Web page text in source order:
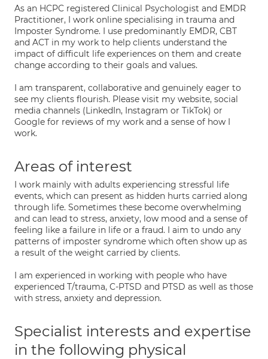
As an HCPC registered Clinical Psychologist and EMDR
Practitioner, I work online specialising in trauma and
Imposter Syndrome. I use predominantly EMDR, CBT
and ACT in my work to help clients understand the
impact of difficult life experiences on them and create
change according to their goals and values.
I am transparent, collaborative and genuinely eager to
see my clients flourish. Please visit my website, social
media channels (LinkedIn, Instagram or TikTok) or
Google for reviews of my work and a sense of how I
work.
Areas of interest
I work mainly with adults experiencing stressful life
events, which can present as hidden hurts carried along
through life. Sometimes these become overwhelming
and can lead to stress, anxiety, low mood and a sense of
feeling like a failure in life or a fraud. I aim to undo any
patterns of imposter syndrome which often show up as
a result of the weight carried by clients.
I am experienced in working with people who have
experienced T/trauma, C-PTSD and PTSD as well as those
with stress, anxiety and depression.
Specialist interests and expertise
in the following physical